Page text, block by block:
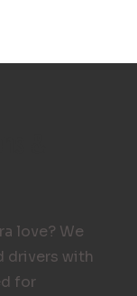
love? We
drivers with
for